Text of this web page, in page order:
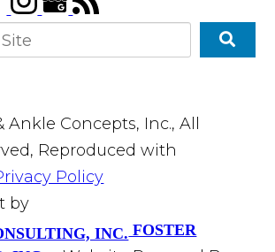
Ankle Concepts, Inc., All
Reproduced with
Policy
by
FOSTER